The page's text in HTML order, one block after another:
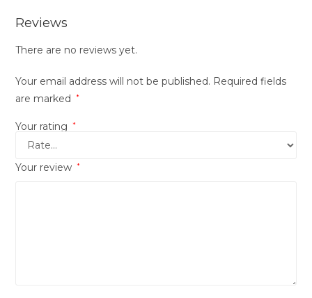
Reviews
There are no reviews yet.
Your email address will not be published. Required fields
are marked
*
Your rating *
Your review *